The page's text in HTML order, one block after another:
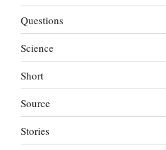
Questions
Science
Short
Source
Stories